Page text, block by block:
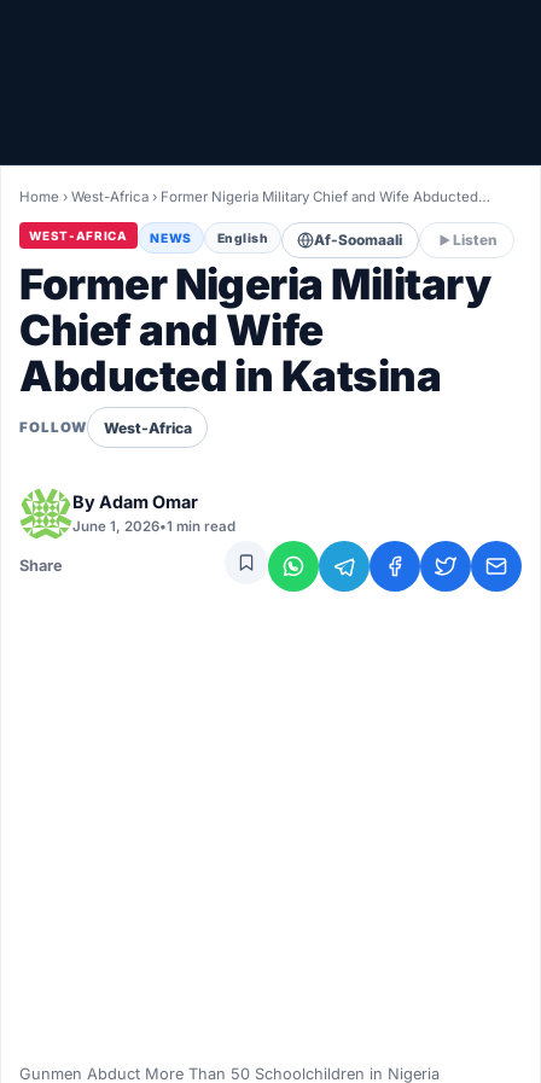
LIVETV
Diinta
Home ›West-Africa › Former Nigeria Military Chief and Wife Abducted…
WEST-AFRICA NEWS English Af-Soomaali Listen
Former Nigeria Military
Chief and Wife
Abducted in Katsina
FOLLOW West-Africa
ByAdam Omar
June 1, 2026•1 min read
Share
Gunmen Abduct More Than 50 Schoolchildren in Nigeria